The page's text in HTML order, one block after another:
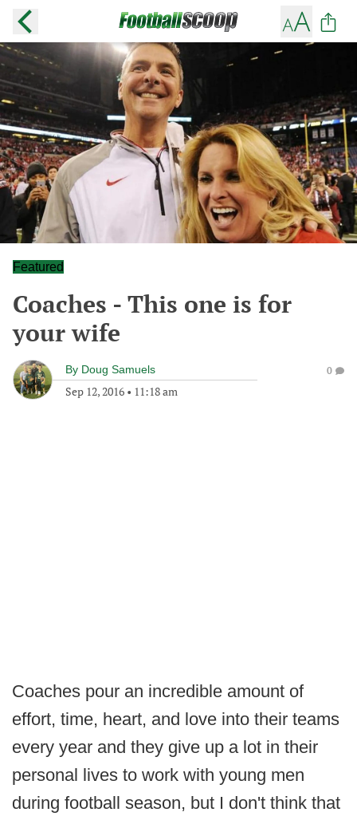
Featured
Coaches - This one is for
your wife
By Doug Samuels
Sep 12, 2016 • 11:18 am
0
Coaches pour an incredible amount of
effort, time, heart, and love into their teams
every year and they give up a lot in their
personal lives to work with young men
during football season, but I don't think that